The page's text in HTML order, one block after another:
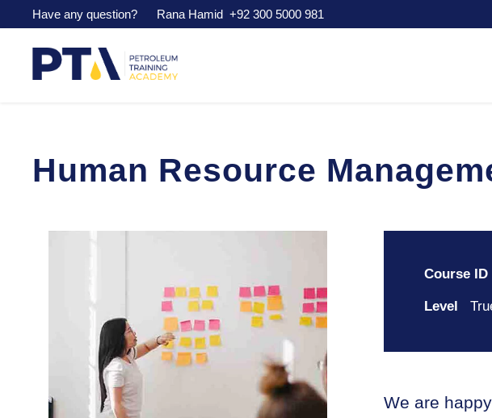
Have any question? Rana Hamid +92 300 5000 981
Human Resource
Course ID
Level
We are